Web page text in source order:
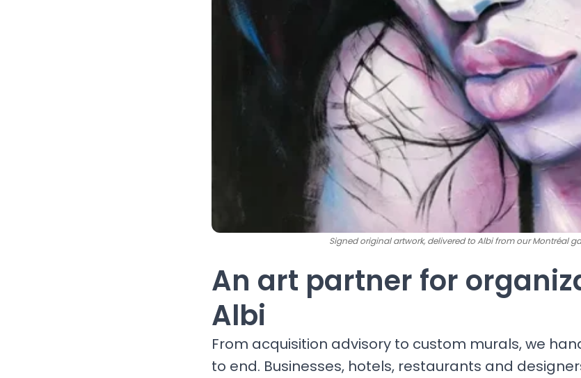
Signed original artwork, delivered to Albi from our Montréal
An art partner for
Albi
From acquisition advisory to custom murals, we
to end. Businesses, hotels, restaurants and